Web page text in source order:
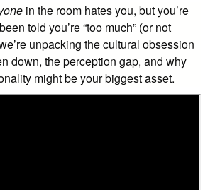
in the room hates you, but you’re
told you’re “too much” (or not
unpacking the cultural obsession
down, the perception gap, and why
might be your biggest asset.